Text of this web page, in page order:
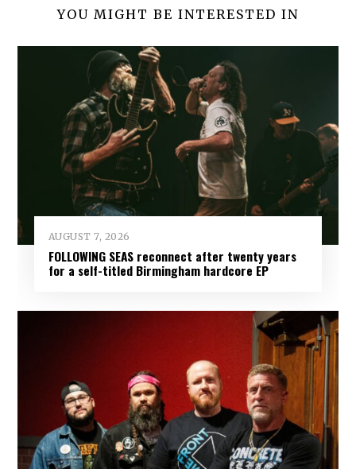
YOU MIGHT BE INTERESTED IN
AUGUST 7, 2026
FOLLOWING SEAS reconnect after twenty years
for a self-titled Birmingham hardcore EP